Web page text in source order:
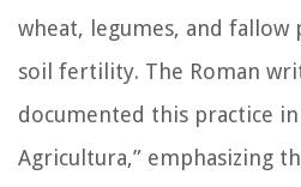
wheat, legumes, and
soil fertility. The Roman
documented this practice in
Agricultura,” emphasizing